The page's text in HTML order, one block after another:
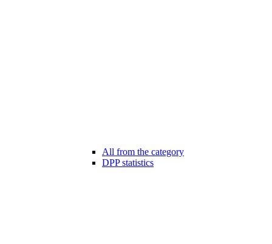
All from the category
DPP statistics